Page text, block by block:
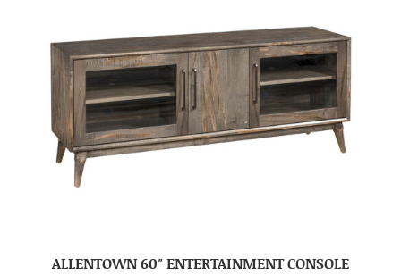
ALLENTOWN 60″ ENTERTAINMENT CONSOLE